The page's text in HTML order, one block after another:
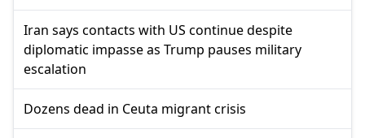
Iran says contacts with US continue despite
diplomatic impasse as Trump pauses military
escalation
Dozens dead in Ceuta migrant crisis